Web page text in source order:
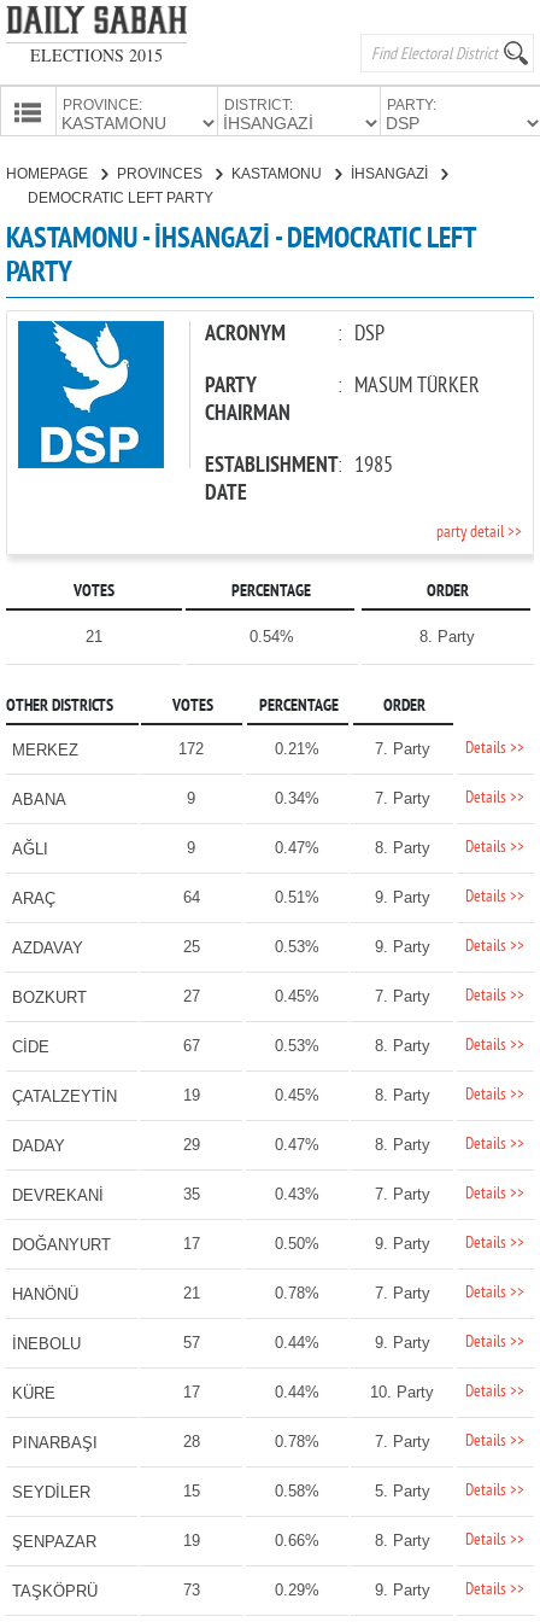
ELECTIONS 2015
PROVINCES
PROVINCE: DISTRICT: PARTY:
CANDIDATES
PARTIES
HOMEPAGE PROVINCES KASTAMONU
İHSANGAZİ
DEMOCRATIC LEFT PARTY
KASTAMONU - İHSANGAZİ - DEMOCRATIC LEFT
PARTY
ACRONYM : DSP
PARTY
CHAIRMAN
: MASUM TÜRKER
ESTABLISHMENT
DATE
: 1985
party detail >>
VOTES PERCENTAGE ORDER
21 0.54% 8. Party
OTHER DISTRICTS VOTES PERCENTAGE ORDER
MERKEZ 172 0.21% 7. Party Details >>
ABANA 9 0.34% 7. Party Details >>
AĞLI 9 0.47% 8. Party Details >>
ARAÇ 64 0.51% 9. Party Details >>
AZDAVAY 25 0.53% 9. Party Details >>
BOZKURT 27 0.45% 7. Party Details >>
CİDE 67 0.53% 8. Party Details >>
ÇATALZEYTİN 19 0.45% 8. Party Details >>
DADAY 29 0.47% 8. Party Details >>
DEVREKANİ 35 0.43% 7. Party Details >>
DOĞANYURT 17 0.50% 9. Party Details >>
HANÖNÜ 21 0.78% 7. Party Details >>
İNEBOLU 57 0.44% 9. Party Details >>
KÜRE 17 0.44% 10. Party Details >>
PINARBAŞI 28 0.78% 7. Party Details >>
SEYDİLER 15 0.58% 5. Party Details >>
ŞENPAZAR 19 0.66% 8. Party Details >>
TAŞKÖPRÜ 73 0.29% 9. Party Details >>